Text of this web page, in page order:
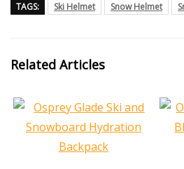
TAGS: Ski Helmet Snow Helmet
Related Articles